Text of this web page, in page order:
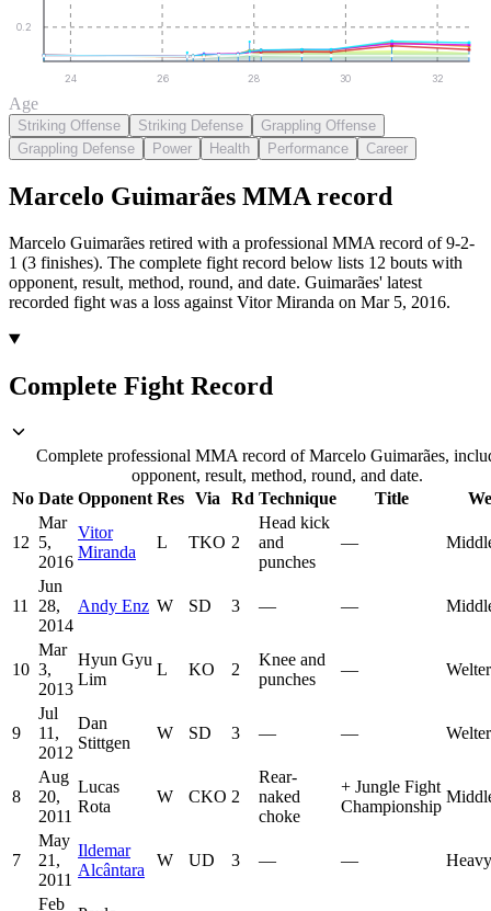
0.2
24 26 28 30 32
Age
Striking Offense Striking Defense
Grappling Offense
Grappling Defense
Power Health Performance Career
Marcelo Guimarães MMA record
Marcelo Guimarães retired with a professional MMA record of 9-2-
1 (3 finishes). The complete fight record below lists 12 bouts with
opponent, result, method, round, and date. Guimarães' latest
recorded fight was a loss against Vitor Miranda on Mar 5, 2016.
Complete Fight Record
Complete professional MMA record of Marcelo Guimarães,
opponent, result, method, round, and date.
No Date Opponent Res Via Rd Technique Title
12
Mar
5,
2016
Vitor
Miranda
L TKO 2
Head kick
and
punches
—
11
Jun
28,
2014
Andy Enz W SD 3 — —
10
Mar
3,
2013
Hyun Gyu
Lim
L KO 2
Knee and
punches
—
9
Jul
11,
2012
Dan
Stittgen
W SD 3 — —
8
Aug
20,
2011
Lucas
Rota
W CKO 2
Rear-
naked
choke
+ Jungle Fight
Championship
7
May
21,
2011
Ildemar
Alcântara
W UD 3 — —
Feb